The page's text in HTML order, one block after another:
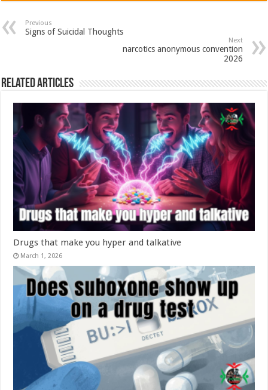
Previous
Signs of Suicidal Thoughts
Next
narcotics anonymous convention
2026
Related Articles
Drugs that make you hyper and talkative
March 1, 2026